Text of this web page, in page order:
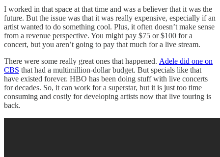
I worked in that space at that time and was a believer that it was the
future. But the issue was that it was really expensive, especially if an
artist wanted to do something cool. Plus, it often doesn’t make sense
from a revenue perspective. You might pay $75 or $100 for a
concert, but you aren’t going to pay that much for a live stream.
There were some really great ones that happened. Adele did one on
CBS that had a multimillion-dollar budget. But specials like that
have existed forever. HBO has been doing stuff with live concerts
for decades. So, it can work for a superstar, but it is just too time
consuming and costly for developing artists now that live touring is
back.